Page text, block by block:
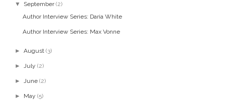
▼ September (2)
Author Interview Series: Daria White
Author Interview Series: Max Vonne
►August (3)
►July (2)
►June (2)
► May (5)